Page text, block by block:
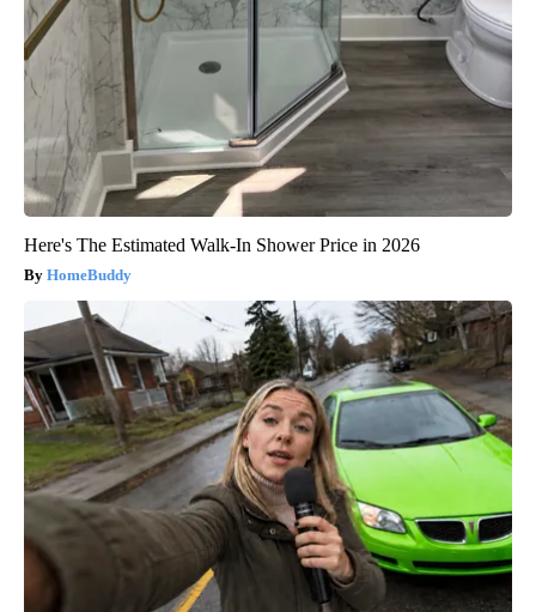
Here's The Estimated Walk-In Shower Price in 2026
HomeBuddy